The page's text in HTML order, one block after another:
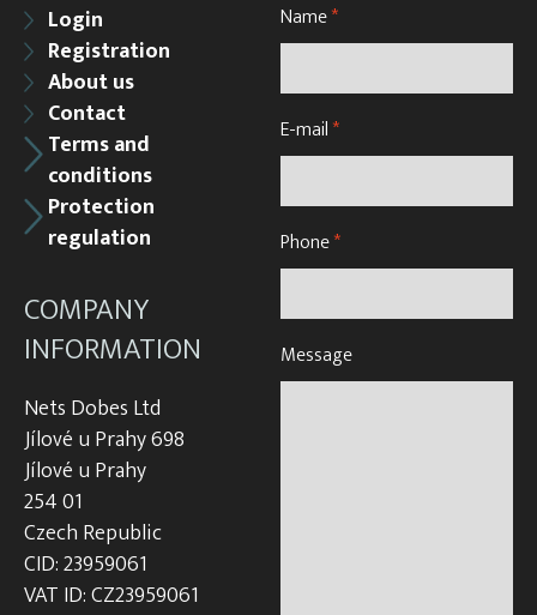
Login
Registration
About us
Contact
Terms and
conditions
Protection
regulation
COMPANY
INFORMATION
Nets Dobes Ltd
Jílové u Prahy 698
Jílové u Prahy
254 01
Czech Republic
CID: 23959061
VAT ID: CZ23959061
Name*
E-mail*
Phone*
Message